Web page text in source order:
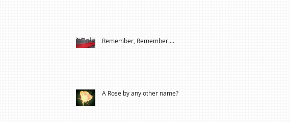
Remember, Remember....
A Rose by any other name?